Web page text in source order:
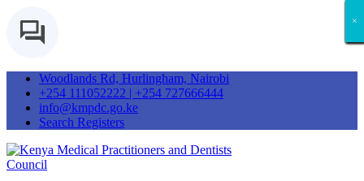
Woodlands Rd, Hurlingham, Nairobi
+254 111052222 | +254 727666444
info@kmpdc.go.ke
Search Registers
×
×
×
×
×
×
×
×
×
×
×
×
×
×